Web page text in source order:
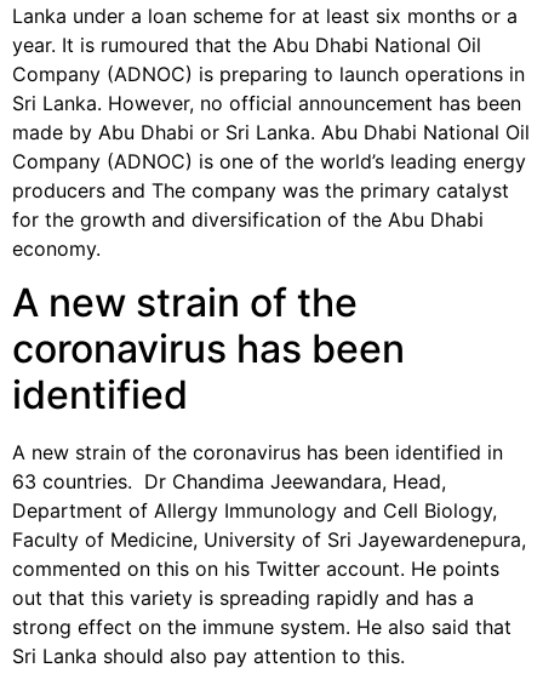
Lanka under a loan scheme for at least six months or a
year. It is rumoured that the Abu Dhabi National Oil
Company (ADNOC) is preparing to launch operations in
Sri Lanka. However, no official announcement has been
made by Abu Dhabi or Sri Lanka. Abu Dhabi National Oil
Company (ADNOC) is one of the world’s leading energy
producers and The company was the primary catalyst
for the growth and diversification of the Abu Dhabi
economy.
A new strain of the
coronavirus has been
identified
A new strain of the coronavirus has been identified in
63 countries. Dr Chandima Jeewandara, Head,
Department of Allergy Immunology and Cell Biology,
Faculty of Medicine, University of Sri Jayewardenepura,
commented on this on his Twitter account. He points
out that this variety is spreading rapidly and has a
strong effect on the immune system. He also said that
Sri Lanka should also pay attention to this.